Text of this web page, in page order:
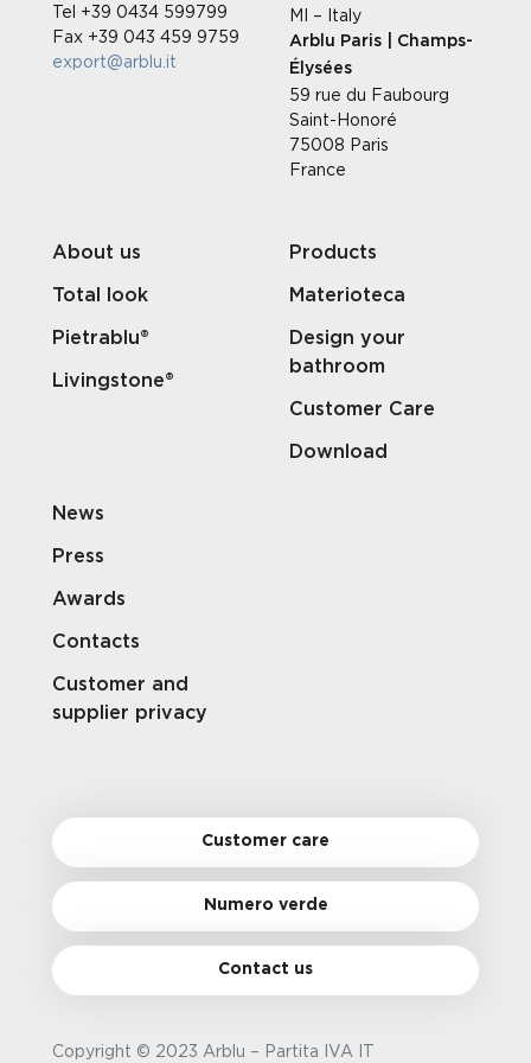
Tel +39 0434 599799
Fax +39 043 459 9759
export@arblu.it
MI – Italy
Arblu Paris | Champs-
Élysées
59 rue du Faubourg
Saint-Honoré
75008 Paris
France
About us
Total look
Pietrablu®
Livingstone®
Products
Materioteca
Design your
bathroom
Customer Care
Download
News
Press
Awards
Contacts
Customer and
supplier privacy
Customer care
Numero verde
Contact us
Copyright © 2023 Arblu – Partita IVA IT